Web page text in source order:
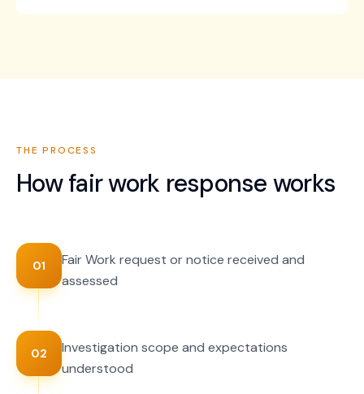
THE PROCESS
Howfair work response works
01
Fair Work request or notice received and
assessed
02
Investigation scope and expectations
understood